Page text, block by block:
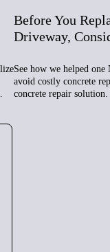
Before You
Driveway,
See how we helped
avoid costly concrete
concrete repair solution.